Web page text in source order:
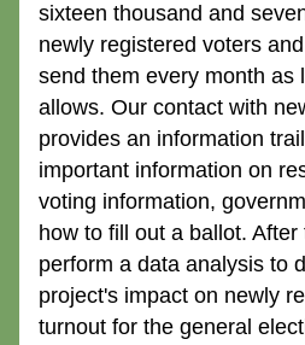
sixteen thousand and
newly registered voters
send them every month as
allows. Our contact with
provides an information
important information on
voting information,
how to fill out a ballot. After
perform a data analysis to
project's impact on newly
turnout for the general